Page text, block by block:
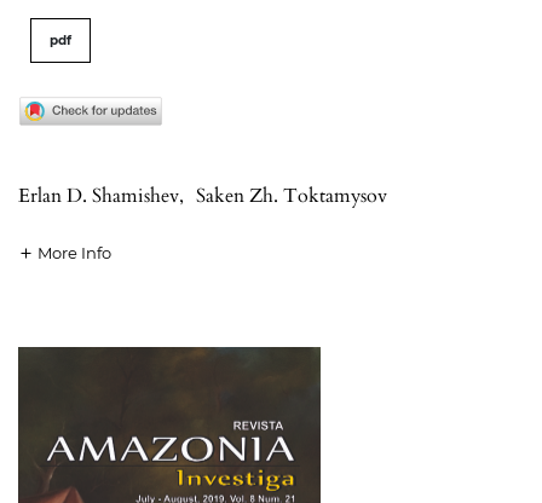
pdf
Erlan D. Shamishev, Saken Zh. Toktamysov
More Info